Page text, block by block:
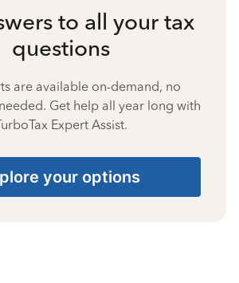
to all your tax
questions
are available on-demand, no
Get help all year long with
Expert Assist.
your options